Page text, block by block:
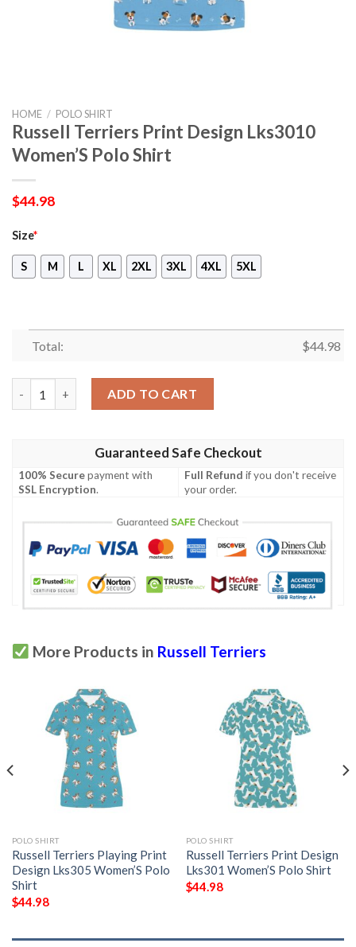
HOME / POLO SHIRT
Russell Terriers Print Design Lks3010
Women’S Polo Shirt
$44.98
Size*
S M L XL 2XL 3XL 4XL 5XL
Total: $44.98
ADD TO CART
Guaranteed Safe Checkout
100% Securepayment with
SSL Encryption.
Full Refund if you don't receive
your order.
More Products in Russell Terriers
POLO SHIRT
Russell Terriers Playing Print
Design Lks305 Women’S Polo
Shirt
$44.98
POLO SHIRT
Russell Terriers Print Design
Lks301 Women’S Polo Shirt
$44.98